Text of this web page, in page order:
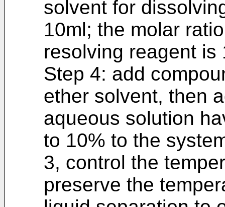
solvent for
10ml; the molar
resolving reagent is
Step 4: add
ether solvent, then
aqueous solution
to 10% to the
3, control the
preserve the